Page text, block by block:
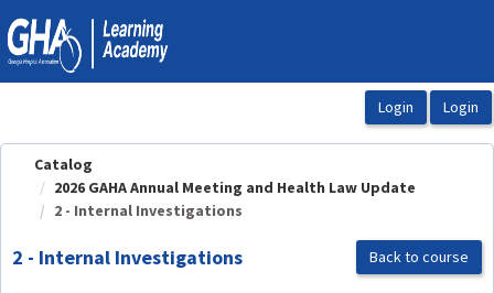
OasisLMS
Catalog
2026 GAHA Annual Meeting and Health Law Update
2 - Internal Investigations
2 - Internal Investigations Back to course